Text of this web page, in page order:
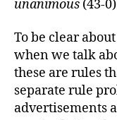
unanimous (43-
To be clear
when we talk
these are rules
separate rule
advertisements